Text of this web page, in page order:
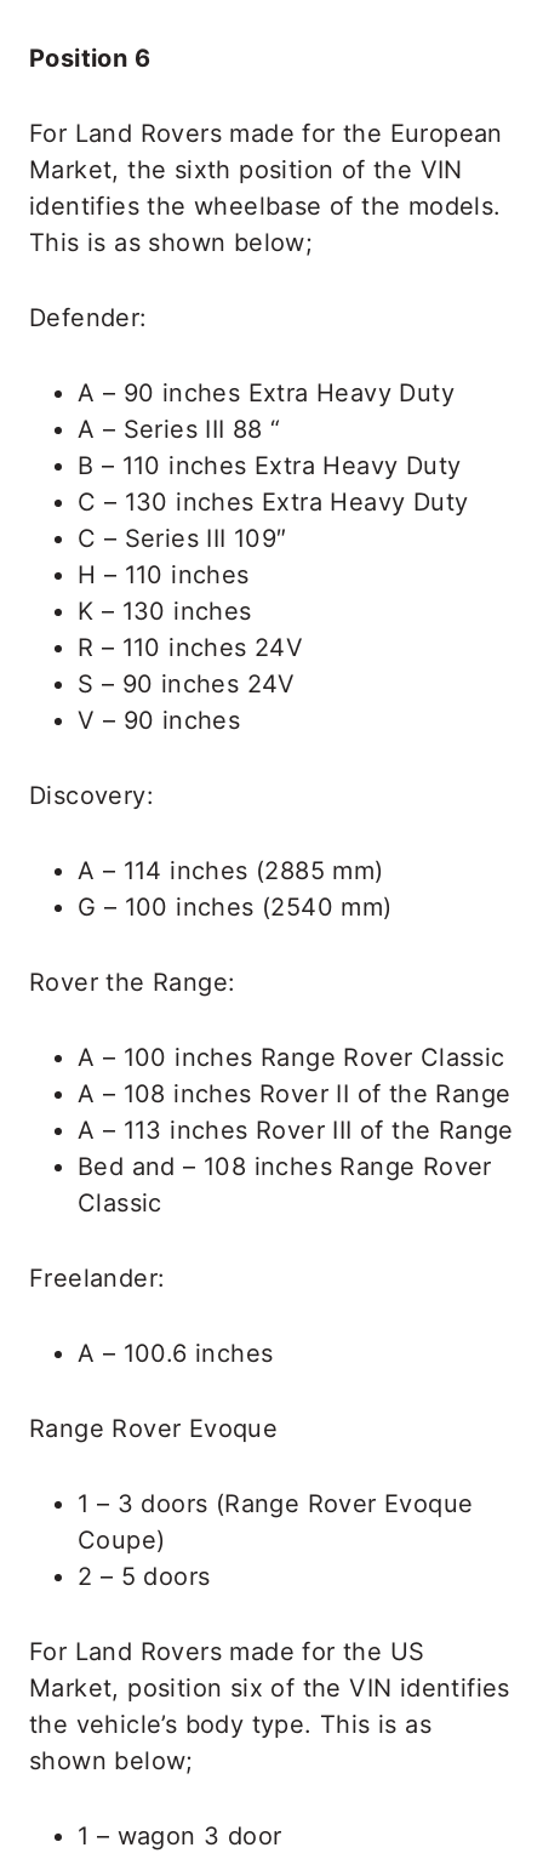
Position 6
For Land Rovers made for the European
Market, the sixth position of the VIN
identifies the wheelbase of the models.
This is as shown below;
Defender:
A – 90 inches Extra Heavy Duty
A – Series III 88 “
B – 110 inches Extra Heavy Duty
C – 130 inches Extra Heavy Duty
C – Series III 109″
H – 110 inches
K – 130 inches
R – 110 inches 24V
S – 90 inches 24V
V – 90 inches
Discovery:
A – 114 inches (2885 mm)
G – 100 inches (2540 mm)
Rover the Range:
A – 100 inches Range Rover Classic
A – 108 inches Rover II of the Range
A – 113 inches Rover III of the Range
Bed and – 108 inches Range Rover
Classic
Freelander:
A – 100.6 inches
Range Rover Evoque
1 – 3 doors (Range Rover Evoque
Coupe)
2 – 5 doors
For Land Rovers made for the US
Market, position six of the VIN identifies
the vehicle’s body type. This is as
shown below;
1 – wagon 3 door